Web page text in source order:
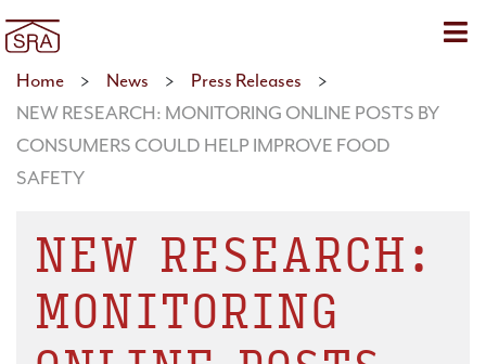
Home > News > Press Releases
>
NEW RESEARCH: MONITORING ONLINE POSTS BY
CONSUMERS COULD HELP IMPROVE FOOD
SAFETY
NEW RESEARCH:
MONITORING